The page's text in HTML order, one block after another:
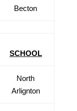
Becton
SCHOOL
North
Arlignton